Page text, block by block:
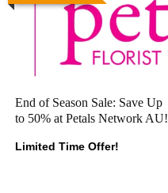
End of Season Sale: Save Up
to 50% at Petals Network AU!
Limited Time Offer!